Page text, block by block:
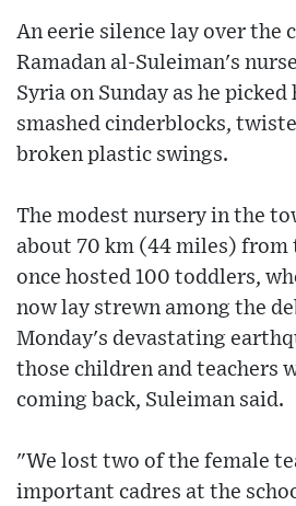
An eerie silence lay over the
Ramadan al-Suleiman's
Syria on Sunday as he
smashed cinderblocks,
broken plastic swings.
The modest nursery in the
about 70 km (44 miles) from
once hosted 100 toddlers,
now lay strewn among the
Monday's devastating
those children and teachers
coming back, Suleiman said.
"We lost two of the female
important cadres at the